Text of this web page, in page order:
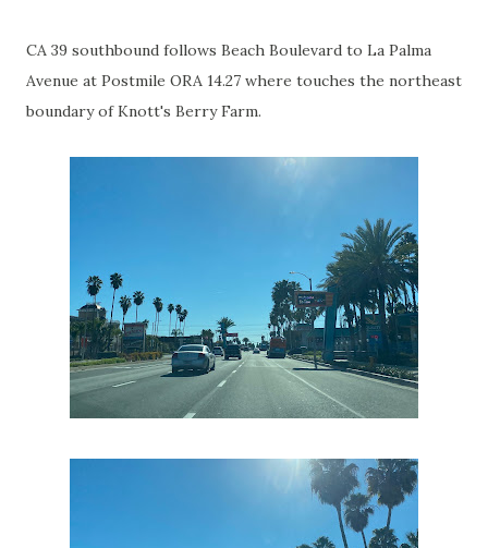
CA 39 southbound follows Beach Boulevard to La Palma
Avenue at Postmile ORA 14.27 where touches the northeast
boundary of Knott's Berry Farm.